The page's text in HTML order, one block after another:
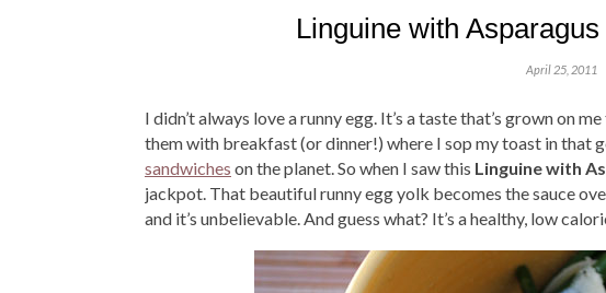
Linguine with
April 25, 2011
I didn’t always love a runny egg. It’s a taste that’s grown on
them with breakfast (or dinner!) where I sop my toast in that
sandwiches on the planet. So when I saw this Linguine with
jackpot. That beautiful runny egg yolk becomes the sauce
and it’s unbelievable. And guess what? It’s a healthy, low